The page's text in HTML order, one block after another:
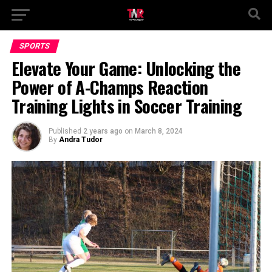
SPORTS
Elevate Your Game: Unlocking the
Power of A-Champs Reaction
Training Lights in Soccer Training
Published 2 years ago on March 8, 2024
By Andra Tudor